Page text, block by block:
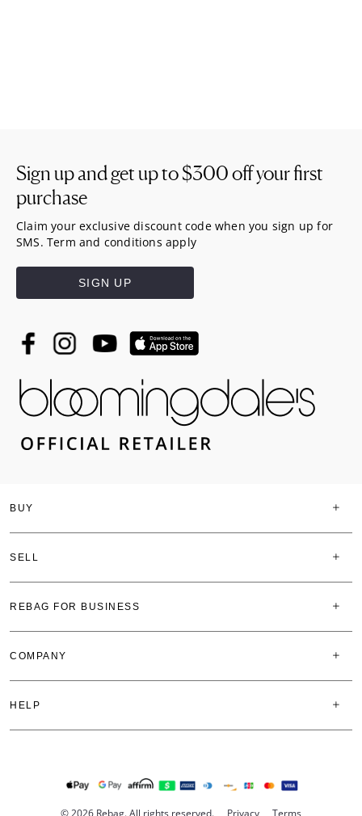
BUY
SELL
REBAG FOR BUSINESS
COMPANY
HELP
Sign up and get up to$300off your first
purchase
Claim your exclusive discount code when you sign up for
SMS. Term and conditions apply
SIGN UP